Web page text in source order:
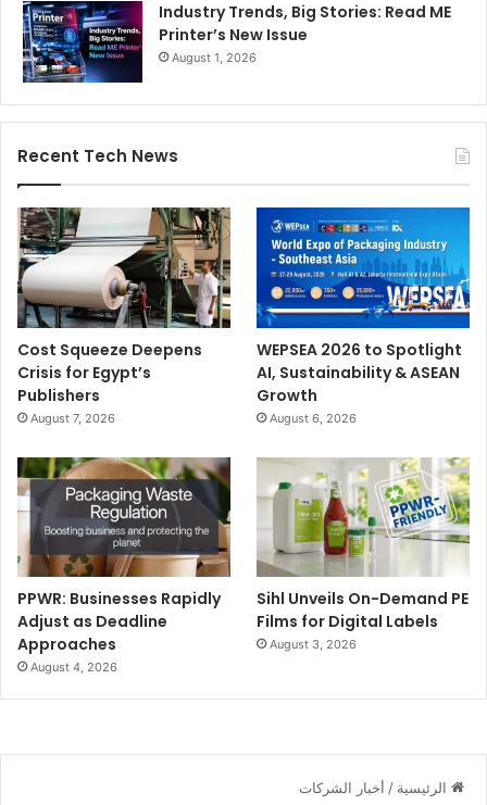
Industry Trends, Big Stories: Read ME
Printer’s New Issue
August 1, 2026
Recent Tech News
Cost Squeeze Deepens
Crisis for Egypt’s
Publishers
August 7, 2026
WEPSEA 2026 to Spotlight
AI, Sustainability & ASEAN
Growth
August 6, 2026
PPWR: Businesses Rapidly
Adjust as Deadline
Approaches
August 4, 2026
Sihl Unveils On-Demand PE
Films for Digital Labels
August 3, 2026